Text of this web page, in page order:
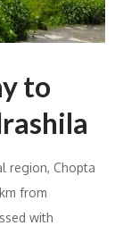
to
region, Chopta
from
with